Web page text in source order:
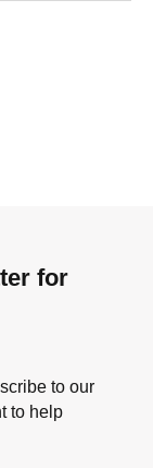
for
to our
to help